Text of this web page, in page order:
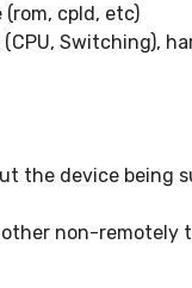
cpld, etc)
Switching),
the device being
non-remotely